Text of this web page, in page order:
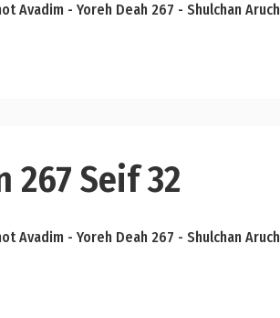
Avadim - Yoreh Deah 267 - Shulchan Aruch
267 Seif 32
Avadim - Yoreh Deah 267 - Shulchan Aruch